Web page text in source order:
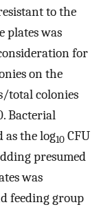
to the
plates was
for
on the
total colonies
Bacterial
as the log10 CFU
presumed
was
feeding group